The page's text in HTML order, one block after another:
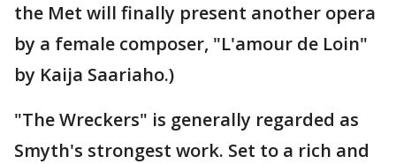
the Met will finally present another opera
by a female composer, "L'amour de Loin"
by Kaija Saariaho.)
"The Wreckers" is generally regarded as
Smyth's strongest work. Set to a rich and